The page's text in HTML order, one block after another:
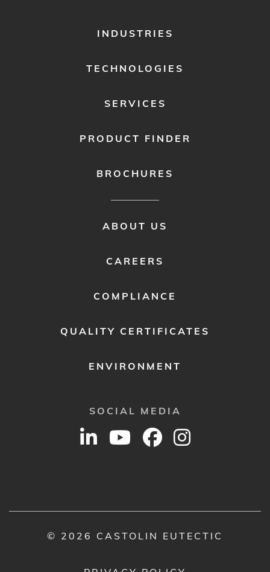
INDUSTRIES
TECHNOLOGIES
SERVICES
PRODUCT FINDER
BROCHURES
ABOUT US
CAREERS
COMPLIANCE
QUALITY CERTIFICATES
ENVIRONMENT
SOCIAL MEDIA
© 2026 CASTOLIN EUTECTIC